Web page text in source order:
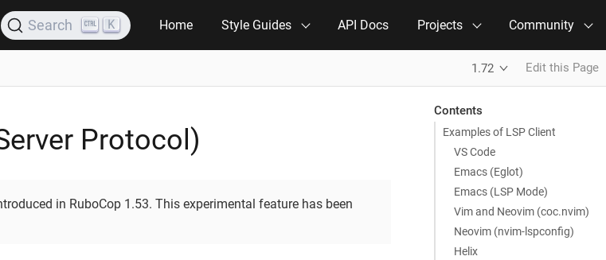
Search K Home Style Guides API Docs Projects Community
1.72 Edit this Page
Contents
Examples of LSP Client
VS Code
Emacs (Eglot)
Emacs (LSP Mode)
Vim and Neovim (coc.nvim)
Neovim (nvim-lspconfig)
Helix
Protocol)
in RuboCop 1.53. This experimental feature has been